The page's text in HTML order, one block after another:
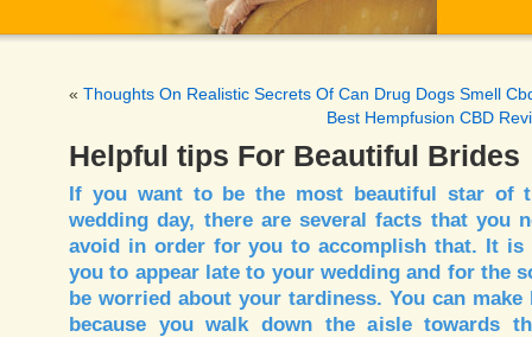
« Thoughts On Realistic Secrets Of Can Drug Dogs Smell
Best Hempfusion CBD
Helpful tips For Beautiful Brides
If you want to be the most beautiful star of
wedding day, there are several facts that you
avoid in order for you to accomplish that. It is
you to appear late to your wedding and for the
be worried about your tardiness. You can
because you walk down the aisle towards